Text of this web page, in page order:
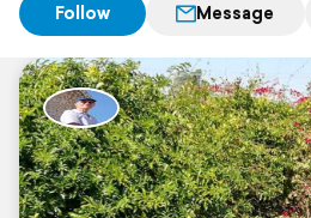
Follow Message